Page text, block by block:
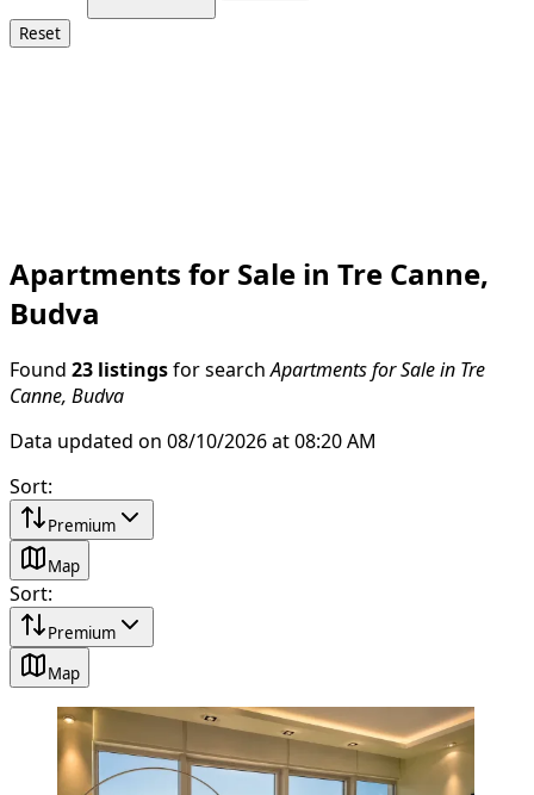
Reset
Apartments for Sale in Tre Canne,
Budva
Found 23 listings for search Apartments for Sale in Tre
Canne, Budva
Data updated on 08/10/2026 at 08:20 AM
Sort:
Premium
Map
Sort:
Premium
Map